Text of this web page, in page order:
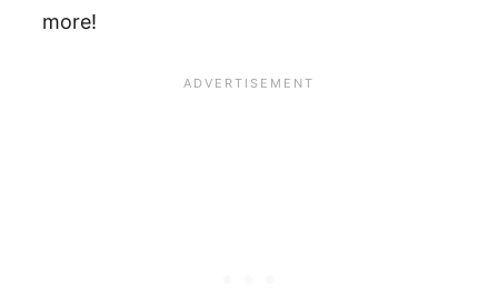
more!